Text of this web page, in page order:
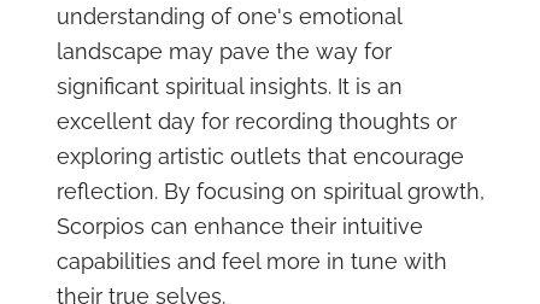
understanding of one's emotional
landscape may pave the way for
significant spiritual insights. It is an
excellent day for recording thoughts or
exploring artistic outlets that encourage
reflection. By focusing on spiritual growth,
Scorpios can enhance their intuitive
capabilities and feel more in tune with
their true selves.